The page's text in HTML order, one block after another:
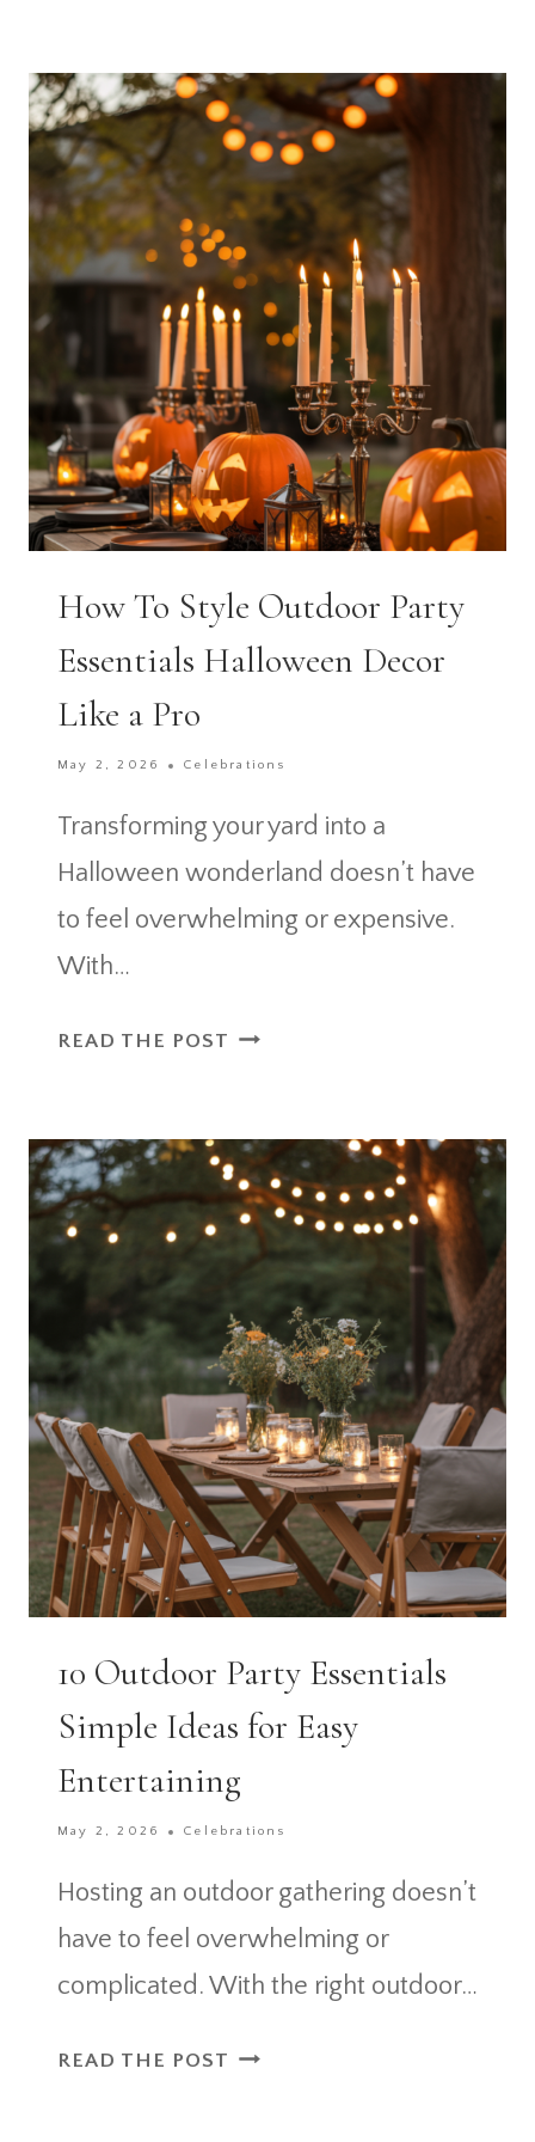
ESSENTIALS
NIGHT
IDEAS
FOR
A
COZY
EVENING
SETUP
How To Style Outdoor Party
Essentials Halloween Decor
Like a Pro
May 2, 2026 Celebrations
Transforming your yard into a
Halloween wonderland doesn’t have
to feel overwhelming or expensive.
With…
READ THE POST HOW
OUTDOOR
PARTY
ESSENTIALS
HALLOWEEN
LIKE
A
PRO
10 Outdoor Party Essentials
Simple Ideas for Easy
Entertaining
May 2, 2026 Celebrations
Hosting an outdoor gathering doesn’t
have to feel overwhelming or
complicated. With the right outdoor…
READ THE POST 10